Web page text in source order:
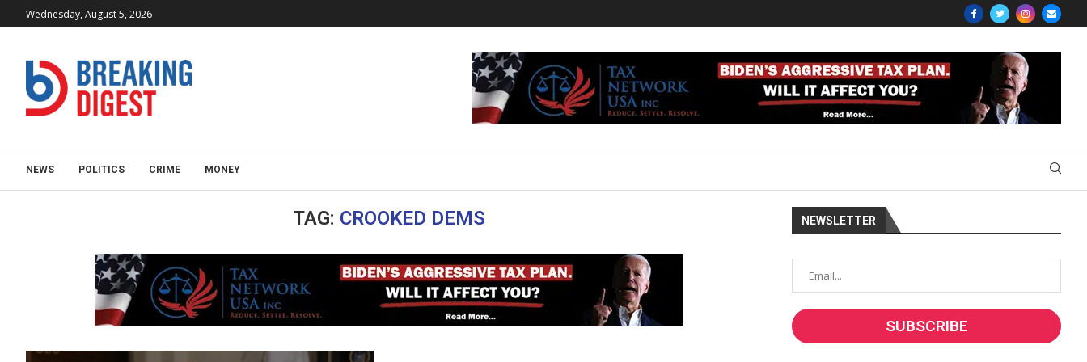
Wednesday, August 5, 2026
NEWS POLITICS CRIME MONEY
TAG: CROOKED DEMS NEWSLETTER